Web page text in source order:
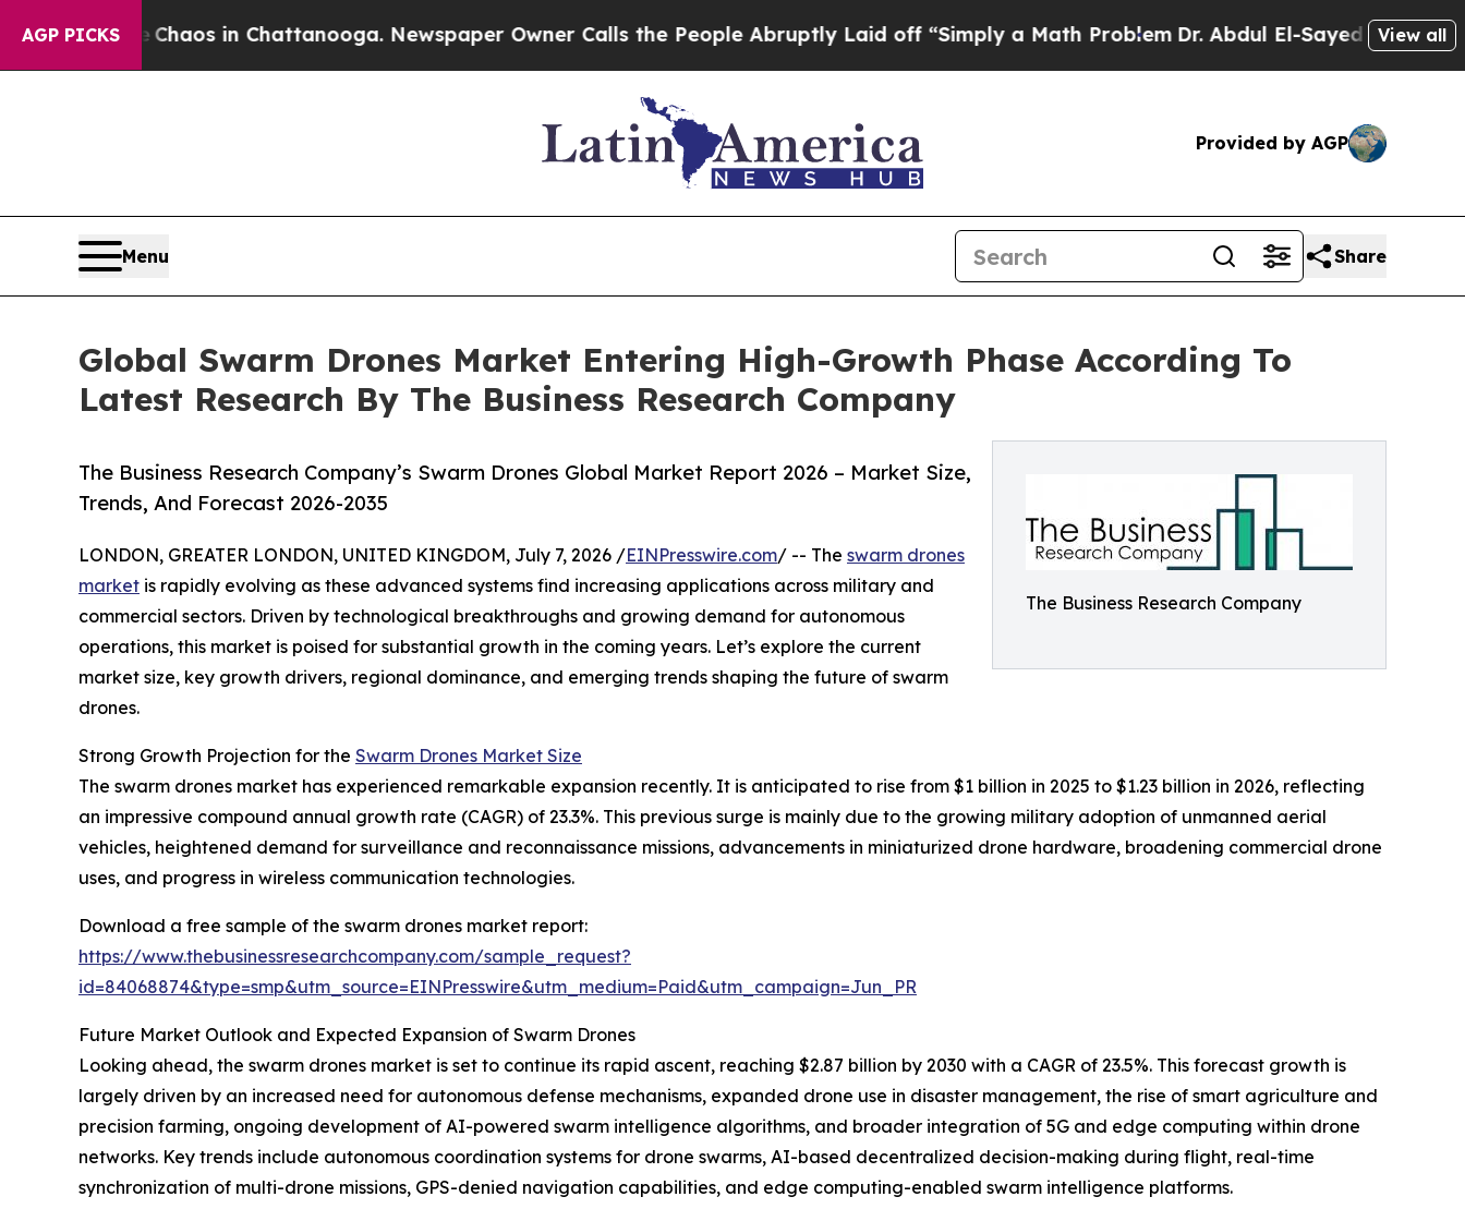
AGP PICKS
Chaos in Chattanooga. Newspaper Owner Calls the People Abruptly Laid off “Simply a Math Problem Dr. Abdul El-Sayed on HistoricView all
Provided by AGP
Menu Share
Global Swarm Drones Market Entering High-Growth Phase According To
Latest Research By The Business Research Company
The Business Research Company
The Business Research Company’s Swarm Drones Global Market Report 2026 – Market Size,
Trends, And Forecast 2026-2035
LONDON, GREATER LONDON, UNITED KINGDOM, July 7, 2026 /EINPresswire.com/ -- The swarm drones
market is rapidly evolving as these advanced systems find increasing applications across military and
commercial sectors. Driven by technological breakthroughs and growing demand for autonomous
operations, this market is poised for substantial growth in the coming years. Let’s explore the current
market size, key growth drivers, regional dominance, and emerging trends shaping the future of swarm
drones.
Strong Growth Projection for the Swarm Drones Market Size
The swarm drones market has experienced remarkable expansion recently. It is anticipated to rise from $1 billion in 2025 to $1.23 billion in 2026, reflecting
an impressive compound annual growth rate (CAGR) of 23.3%. This previous surge is mainly due to the growing military adoption of unmanned aerial
vehicles, heightened demand for surveillance and reconnaissance missions, advancements in miniaturized drone hardware, broadening commercial drone
uses, and progress in wireless communication technologies.
Download a free sample of the swarm drones market report:
https://www.thebusinessresearchcompany.com/sample_request?
id=84068874&type=smp&utm_source=EINPresswire&utm_medium=Paid&utm_campaign=Jun_PR
Future Market Outlook and Expected Expansion of Swarm Drones
Looking ahead, the swarm drones market is set to continue its rapid ascent, reaching $2.87 billion by 2030 with a CAGR of 23.5%. This forecast growth is
largely driven by an increased need for autonomous defense mechanisms, expanded drone use in disaster management, the rise of smart agriculture and
precision farming, ongoing development of AI-powered swarm intelligence algorithms, and broader integration of 5G and edge computing within drone
networks. Key trends include autonomous coordination systems for drone swarms, AI-based decentralized decision-making during flight, real-time
synchronization of multi-drone missions, GPS-denied navigation capabilities, and edge computing-enabled swarm intelligence platforms.